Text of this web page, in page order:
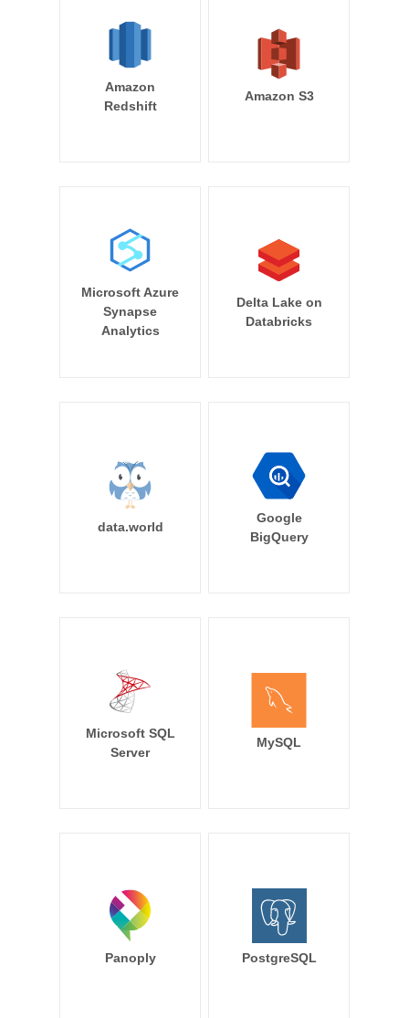
Amazon
Redshift
Amazon S3
Microsoft Azure
Synapse
Analytics
Delta Lake on
Databricks
data.world
Google
BigQuery
Microsoft SQL
Server
MySQL
Panoply PostgreSQL